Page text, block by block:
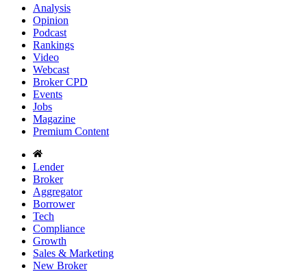
Analysis
Opinion
Podcast
Rankings
Video
Webcast
Broker CPD
Events
Jobs
Magazine
Premium Content
Lender
Broker
Aggregator
Borrower
Tech
Compliance
Growth
Sales & Marketing
New Broker